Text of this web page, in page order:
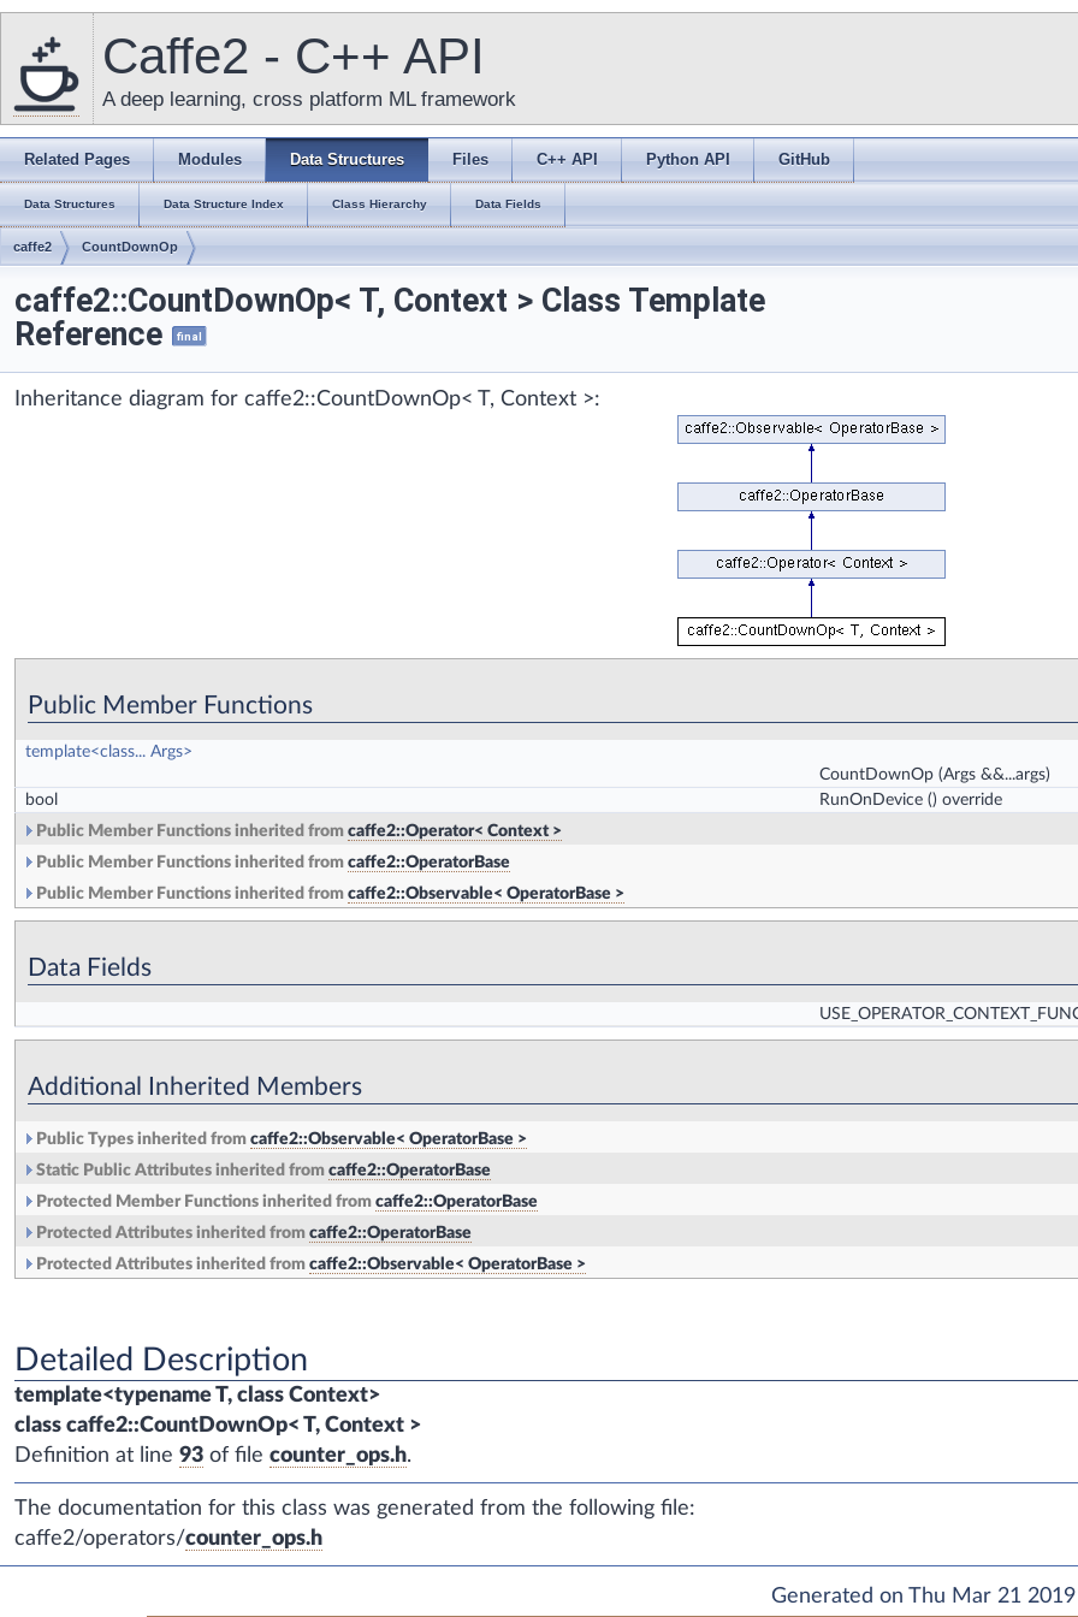
Caffe2 - C++ API
A deep learning, cross platform ML framework
Related Pages Modules Data Structures Files C++ API Python API GitHub
Data Structures Data Structure Index Class Hierarchy Data Fields
caffe2 CountDownOp
caffe2::CountDownOp< T, Context > Class Template
Reference
final
Inheritance diagram for caffe2::CountDownOp< T, Context >:
Public Member Functions
template<class... Args>
CountDownOp (Args &&...args)
bool
RunOnDevice () override
Public Member Functions inherited from caffe2::Operator< Context >
Public Member Functions inherited from caffe2::OperatorBase
Public Member Functions inherited from caffe2::Observable< OperatorBase >
Data Fields
Additional Inherited Members
Public Types inherited from caffe2::Observable< OperatorBase >
Static Public Attributes inherited from caffe2::OperatorBase
Protected Member Functions inherited from caffe2::OperatorBase
Protected Attributes inherited from caffe2::OperatorBase
Protected Attributes inherited from caffe2::Observable< OperatorBase >
Detailed Description
template<typename T, class Context>
class caffe2::CountDownOp< T, Context >
Definition at line 93 of file counter_ops.h.
The documentation for this class was generated from the following file:
caffe2/operators/counter_ops.h
Generated on Thu Mar 21